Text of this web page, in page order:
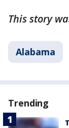
This story
Alabama
Trending